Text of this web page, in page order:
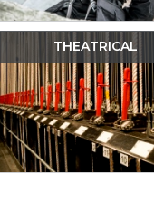
THEATRICAL